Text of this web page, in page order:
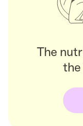
The
the